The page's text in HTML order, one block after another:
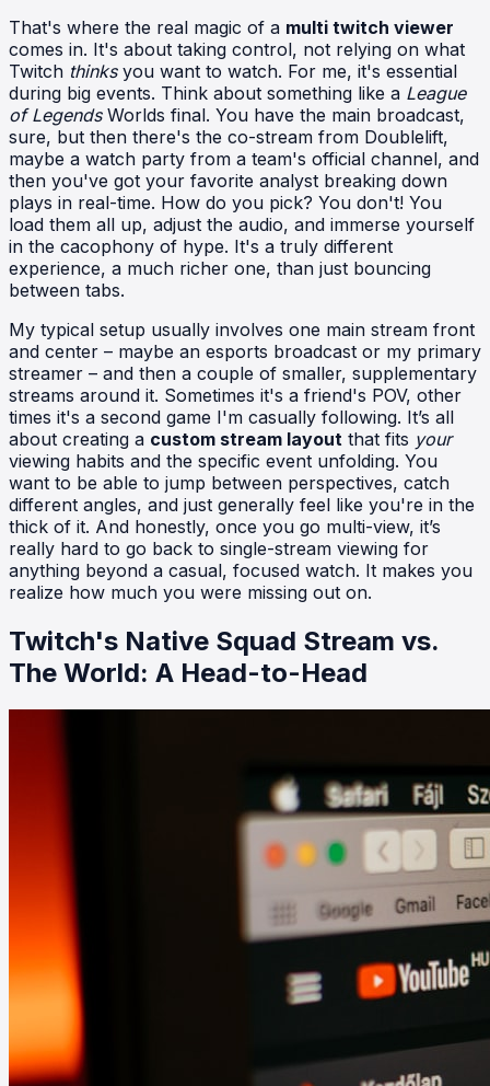
That's where the real magic of a multi twitch viewer
comes in. It's about taking control, not relying on what
Twitch thinksyou want to watch. For me, it's essential
during big events. Think about something like a League
of LegendsWorlds final. You have the main broadcast,
sure, but then there's the co-stream from Doublelift,
maybe a watch party from a team's official channel, and
then you've got your favorite analyst breaking down
plays in real-time. How do you pick? You don't! You
load them all up, adjust the audio, and immerse yourself
in the cacophony of hype. It's a truly different
experience, a much richer one, than just bouncing
between tabs.
My typical setup usually involves one main stream front
and center – maybe an esports broadcast or my primary
streamer – and then a couple of smaller, supplementary
streams around it. Sometimes it's a friend's POV, other
times it's a second game I'm casually following. It’s all
about creating a custom stream layout that fits your
viewing habits and the specific event unfolding. You
want to be able to jump between perspectives, catch
different angles, and just generally feel like you're in the
thick of it. And honestly, once you go multi-view, it’s
really hard to go back to single-stream viewing for
anything beyond a casual, focused watch. It makes you
realize how much you were missing out on.
Twitch's Native Squad Stream vs.
The World: A Head-to-Head